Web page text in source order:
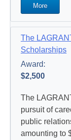
More
The
Scholarships
Award:
$2,500
The
pursuit of
public
amounting to